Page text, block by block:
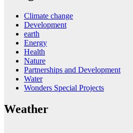
Climate change
Development
earth
Energy
Health
Nature
Partnerships and Development
Water
Wonders Special Projects
Weather